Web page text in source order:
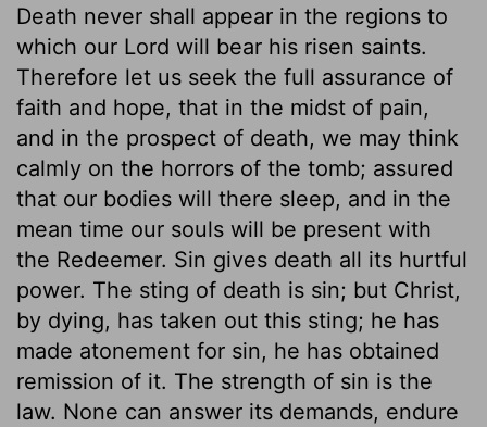
Death never shall appear in the regions to
which our Lord will bear his risen saints.
Therefore let us seek the full assurance of
faith and hope, that in the midst of pain,
and in the prospect of death, we may think
calmly on the horrors of the tomb; assured
that our bodies will there sleep, and in the
mean time our souls will be present with
the Redeemer. Sin gives death all its hurtful
power. The sting of death is sin; but Christ,
by dying, has taken out this sting; he has
made atonement for sin, he has obtained
remission of it. The strength of sin is the
law. None can answer its demands, endure